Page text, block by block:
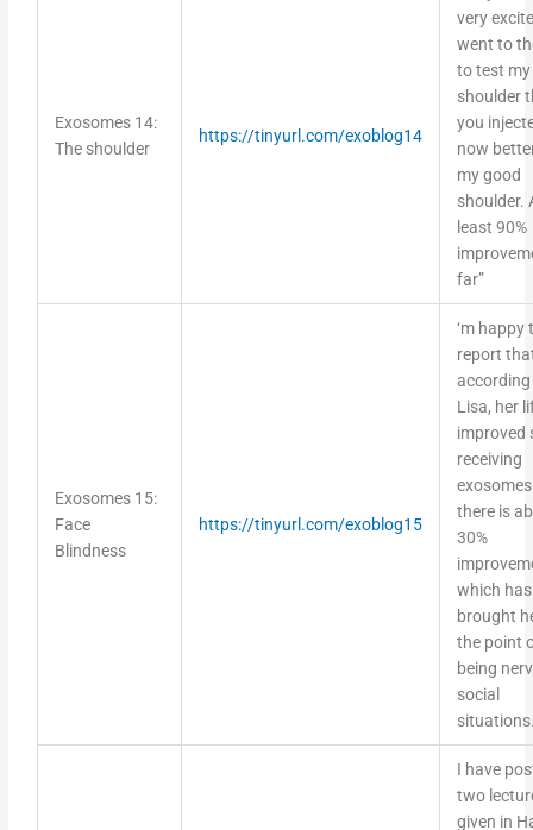
Exosomes 14:
The shoulder
https://tinyurl.com/exoblog14
very
went to
to test
shoulder
you
now
my good
shoulder.
least 90%
far”
Exosomes 15:
Face
Blindness
https://tinyurl.com/exoblog15
‘m happy
report
Lisa, her
improved
receiving
there is
30%
which has
brought
the point
being
social
I have
two
given in